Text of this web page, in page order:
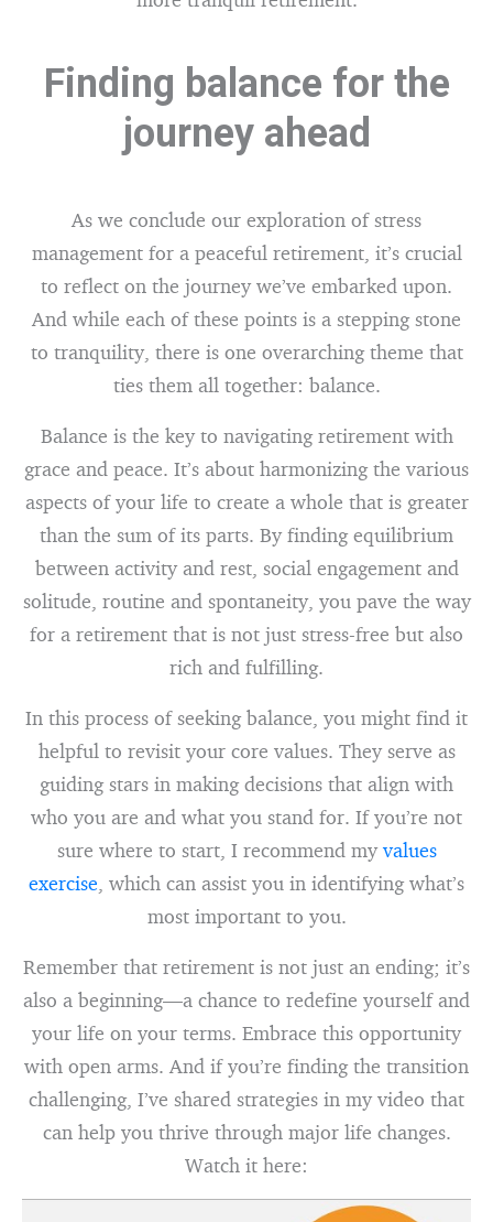
Finding balance for the
journey ahead
As we conclude our exploration of stress
management for a peaceful retirement, it’s crucial
to reflect on the journey we’ve embarked upon.
And while each of these points is a stepping stone
to tranquility, there is one overarching theme that
ties them all together: balance.
Balance is the key to navigating retirement with
grace and peace. It’s about harmonizing the various
aspects of your life to create a whole that is greater
than the sum of its parts. By finding equilibrium
between activity and rest, social engagement and
solitude, routine and spontaneity, you pave the way
for a retirement that is not just stress-free but also
rich and fulfilling.
In this process of seeking balance, you might find it
helpful to revisit your core values. They serve as
guiding stars in making decisions that align with
who you are and what you stand for. If you’re not
sure where to start, I recommend myvalues
exercise , which can assist you in identifying what’s
most important to you.
Remember that retirement is not just an ending; it’s
also a beginning—a chance to redefine yourself and
your life on your terms. Embrace this opportunity
with open arms. And if you’re finding the transition
challenging, I’ve shared strategies in my video that
can help you thrive through major life changes.
Watch it here: